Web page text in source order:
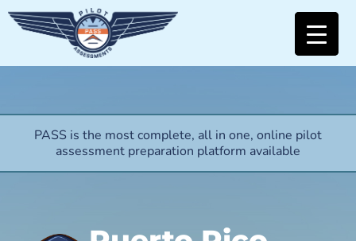
PASS is the most complete, all in one, online pilot
assessment preparation platform available